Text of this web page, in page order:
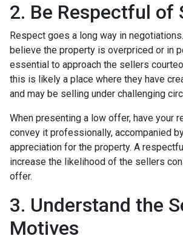
2. Be Respectful of
Respect goes a long way in
believe the property is overpriced or in
essential to approach the sellers
this is likely a place where they have
and may be selling under challenging
When presenting a low offer, have your
convey it professionally, accompanied
appreciation for the property. A
increase the likelihood of the sellers
offer.
3. Understand the
Motives